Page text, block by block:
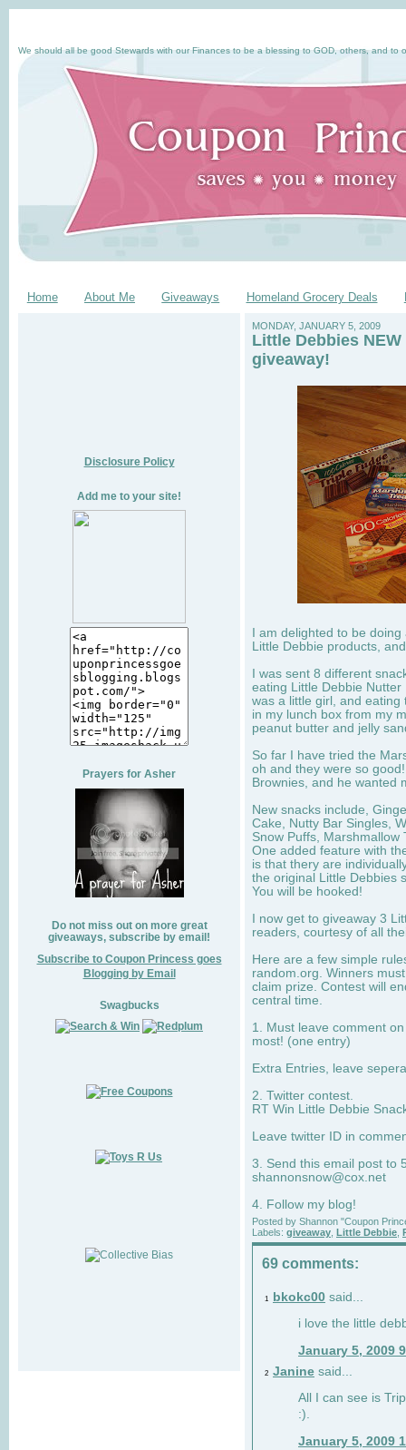
We should all be good Stewards with our Finances to be a blessing to GOD, others, and to
Home About Me Giveaways Homeland Grocery Deals
Disclosure Policy
Add me to your site!
Prayers for Asher
Do not miss out on more great
giveaways, subscribe by email!
Subscribe to Coupon Princess goes
Blogging by Email
Swagbucks
MONDAY, JANUARY 5, 2009
Little Debbies
giveaway!
I am delighted to be
Little Debbie products,
I was sent 8 different
eating Little Debbie
was a little girl, and eating
in my lunch box from my
peanut butter and jelly
So far I have tried the
oh and they were so
Brownies, and he wanted
New snacks include,
Cake, Nutty Bar Singles,
Snow Puffs, Marshmallow
One added feature with
is that thery are
the original Little Debbies
You will be hooked!
I now get to giveaway 3
readers, courtesy of all
Here are a few simple
random.org. Winners
claim prize. Contest will
central time.
1. Must leave comment
most! (one entry)
Extra Entries, leave
2. Twitter contest.
RT Win Little Debbie
Leave twitter ID in
3. Send this email post to
shannonsnow@cox.net
4. Follow my blog!
Posted by Shannon "Coupon
Labels: giveaway Little Debbie
69 comments:
1 bkokc00 said...
i love the little
January 5, 2009
2 Janine said...
All I can see is
:).
January 5, 2009